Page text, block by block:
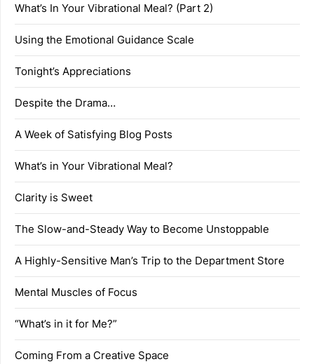
What’s In Your Vibrational Meal? (Part 2)
Using the Emotional Guidance Scale
Tonight’s Appreciations
Despite the Drama…
A Week of Satisfying Blog Posts
What’s in Your Vibrational Meal?
Clarity is Sweet
The Slow-and-Steady Way to Become Unstoppable
A Highly-Sensitive Man’s Trip to the Department Store
Mental Muscles of Focus
“What’s in it for Me?”
Coming From a Creative Space